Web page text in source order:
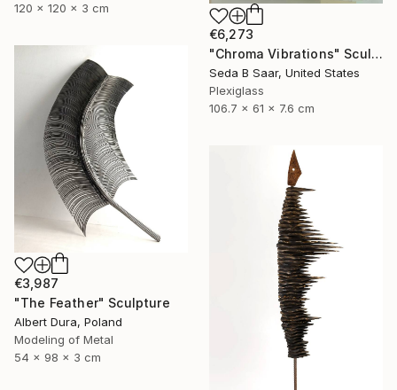
120 x 120 x 3 cm
€6,273
"Chroma Vibrations" Sculpture
Seda B Saar, United States
Plexiglass
106.7 x 61 x 7.6 cm
€3,987
"The Feather" Sculpture
Albert Dura, Poland
Modeling of Metal
54 x 98 x 3 cm